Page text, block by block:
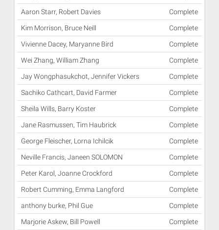
Aaron Starr, Robert Davies Complete
Kim Morrison, Bruce Neill Complete
Vivienne Dacey, Maryanne Bird Complete
Wei Zhang, William Zhang Complete
Jay Wongphasukchot, Jennifer Vickers Complete
Sachiko Cathcart, David Farmer Complete
Sheila Wills, Barry Koster Complete
Jane Rasmussen, Tim Haubrick Complete
George Fleischer, Lorna Ichilcik Complete
Neville Francis, Janeen SOLOMON Complete
Peter Karol, Joanne Crockford Complete
Robert Cumming, Emma Langford Complete
anthony burke, Phil Gue Complete
Marjorie Askew, Bill Powell Complete